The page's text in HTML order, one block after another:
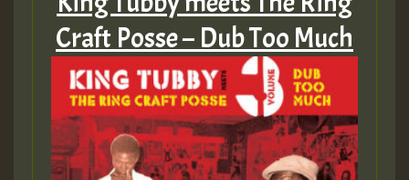
Craft Posse – Dub Too Much